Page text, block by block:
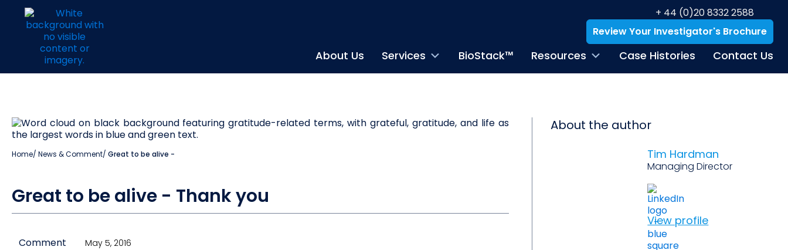
+ 44 (0)20 8332 2588
Review Your Investigator's Brochure
About Us Services BioStack™ Resources Case Histories Contact Us
Home/ News & Comment/ Great to be alive -
Great to be alive - Thank you
Comment May 5, 2016
About the author
Tim Hardman
Managing Director
View profile